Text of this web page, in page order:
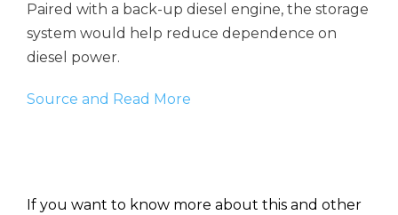
Paired with a back-up diesel engine, the storage
system would help reduce dependence on
diesel power.
Source and Read More
If you want to know more about this and other